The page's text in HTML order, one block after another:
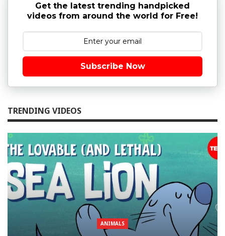
Get the latest trending handpicked
videos from around the world for Free!
Subscribe Now
TRENDING VIDEOS
ANIMALS